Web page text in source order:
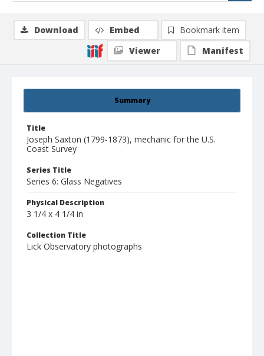
Summary
Title
Joseph Saxton (1799-1873), mechanic for the U.S.
Coast Survey
Series Title
Series 6: Glass Negatives
Physical Description
3 1/4 x 4 1/4 in
Collection Title
Lick Observatory photographs
Download Embed
Bookmark item
Viewer
Manifest